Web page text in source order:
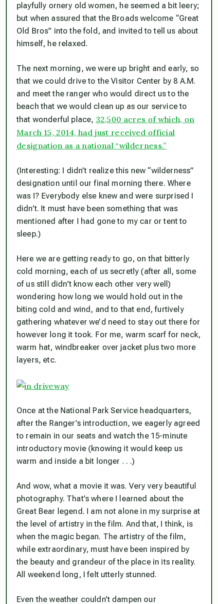
playfully ornery old women, he seemed a bit leery;
but when assured that the Broads welcome “Great
Old Bros” into the fold, and invited to tell us about
himself, he relaxed.
The next morning, we were up bright and early, so
that we could drive to the Visitor Center by 8 A.M.
and meet the ranger who would direct us to the
beach that we would clean up as our service to
that wonderful place, 32,500 acres of which, on
March 15, 2014, had just received official
designation as a national “wilderness.”
(Interesting: I didn’t realize this new “wilderness”
designation until our final morning there. Where
was I? Everybody else knew and were surprised I
didn’t. It must have been something that was
mentioned after I had gone to my car or tent to
sleep.)
Here we are getting ready to go, on that bitterly
cold morning, each of us secretly (after all, some
of us still didn’t know each other very well)
wondering how long we would hold out in the
biting cold and wind, and to that end, furtively
gathering whatever we’d need to stay out there for
however long it took. For me, warm scarf for neck,
warm hat, windbreaker over jacket plus two more
layers, etc.
Once at the National Park Service headquarters,
after the Ranger’s introduction, we eagerly agreed
to remain in our seats and watch the 15-minute
introductory movie (knowing it would keep us
warm and inside a bit longer . . .)
And wow, what a movie it was. Very very beautiful
photography. That’s where I learned about the
Great Bear legend. I am not alone in my surprise at
the level of artistry in the film. And that, I think, is
when the magic began. The artistry of the film,
while extraordinary, must have been inspired by
the beauty and grandeur of the place in its reality.
All weekend long, I felt utterly stunned.
Even the weather couldn’t dampen our